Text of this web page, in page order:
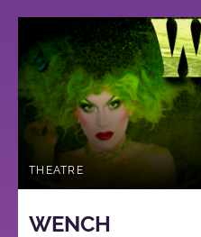
George
Square
THEATRE
WENCH